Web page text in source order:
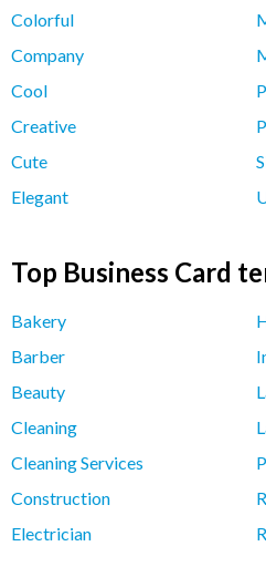
Colorful
Company
Cool
Creative
Cute
Elegant
Top Business Card
Bakery
Barber
Beauty
Cleaning
Cleaning Services
Construction
Electrician